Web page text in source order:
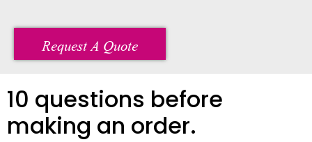
Request A Quote
10 questions before
making an order.